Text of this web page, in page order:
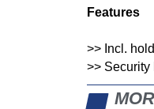
Features
>> Incl.
>> Security